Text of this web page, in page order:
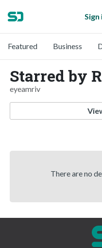
Sign
Featured Business
Starred by
eyeamriv
There are no